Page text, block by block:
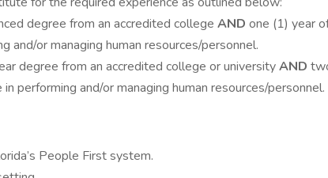
degree from an accredited college AND one (1) year
and/or managing human resources/personnel.
degree from an accredited college or universityAND
performing and/or managing human resources/personnel.
People First system.